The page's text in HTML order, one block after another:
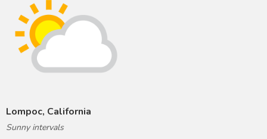
Lompoc, California
Sunny intervals